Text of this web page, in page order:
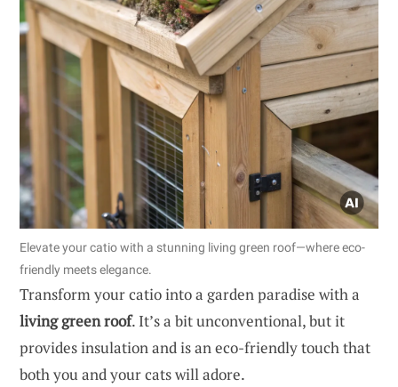
Elevate your catio with a stunning living green roof—where eco-
friendly meets elegance.
Transform your catio into a garden paradise with a
living green roof. It’s a bit unconventional, but it
provides insulation and is an eco-friendly touch that
both you and your cats will adore.